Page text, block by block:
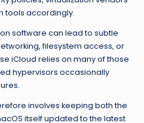
tools accordingly.
software can lead to subtle
filesystem access, or
iCloud relies on many of those
hypervisors occasionally
involves keeping both the
itself updated to the latest